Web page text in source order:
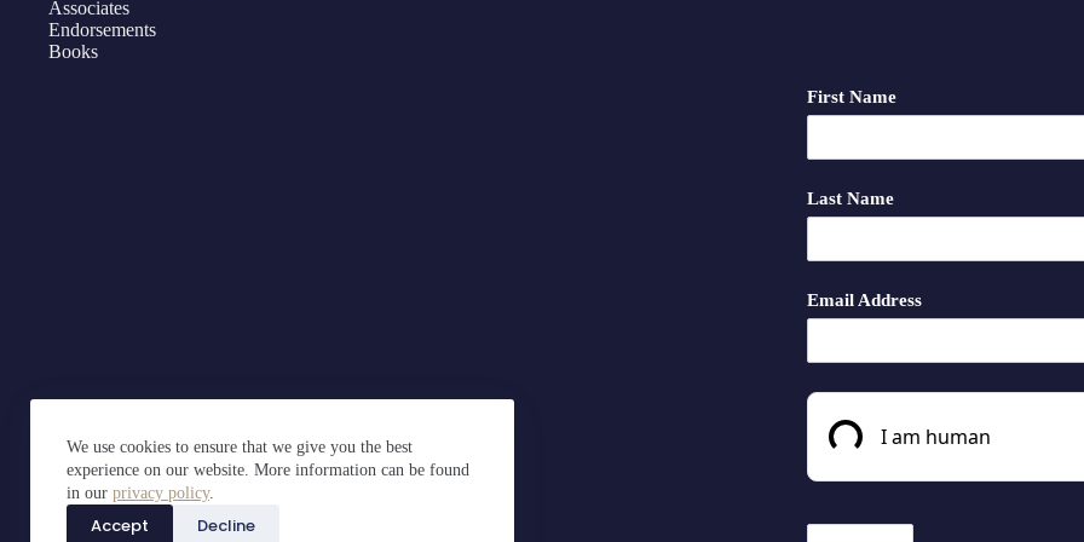
We use cookies to ensure that we give you the best
experience on our website. More information can be found
in our privacy policy.
Accept Decline
Associates
Endorsements
Books
First Name
Last Name
Email Address